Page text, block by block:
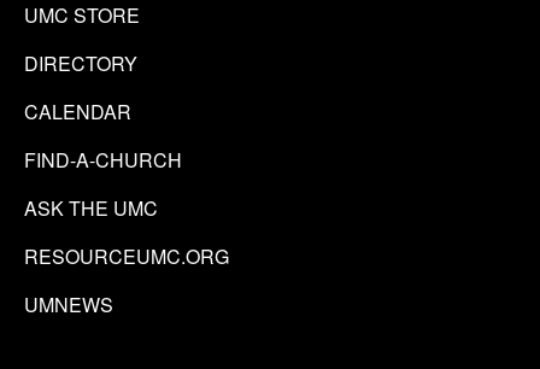
UMC STORE
DIRECTORY
CALENDAR
FIND-A-CHURCH
ASK THE UMC
RESOURCEUMC.ORG
UMNEWS